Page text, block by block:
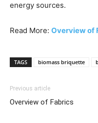
energy sources.
Read More: Overview of
TAGS biomass briquette
Previous article
Overview of Fabrics